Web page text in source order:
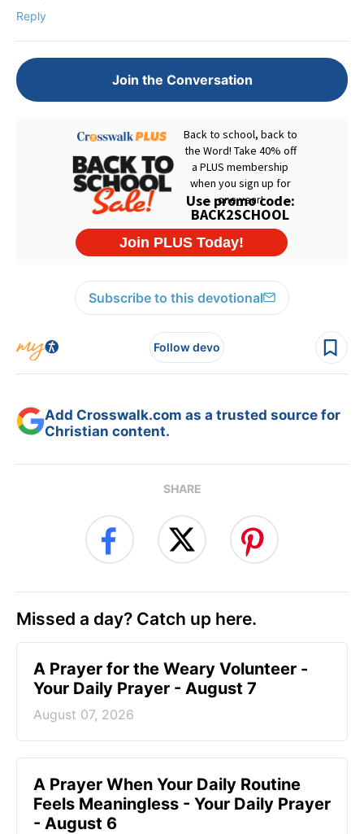
Reply
Join the Conversation
Subscribe to this devotional
Follow devo
Add Crosswalk.com as a trusted source for
Christian content.
SHARE
Missed a day? Catch up here.
A Prayer for the Weary Volunteer -
Your Daily Prayer - August 7
August 07, 2026
A Prayer When Your Daily Routine
Feels Meaningless - Your Daily Prayer
- August 6